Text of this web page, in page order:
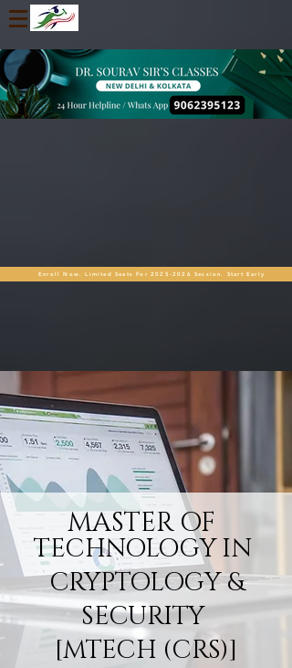
Enroll Now. Limited Seats For 2025-2026 Session. Start Early
MASTER OF
TECHNOLOGY IN
CRYPTOLOGY &
SECURITY
[MTECH (CRS)]